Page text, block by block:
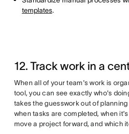
templates.
12. Track work in a
When all of your team's work is
tool, you can see exactly who's
takes the guesswork out of
when tasks are completed, when
move a project forward, and which